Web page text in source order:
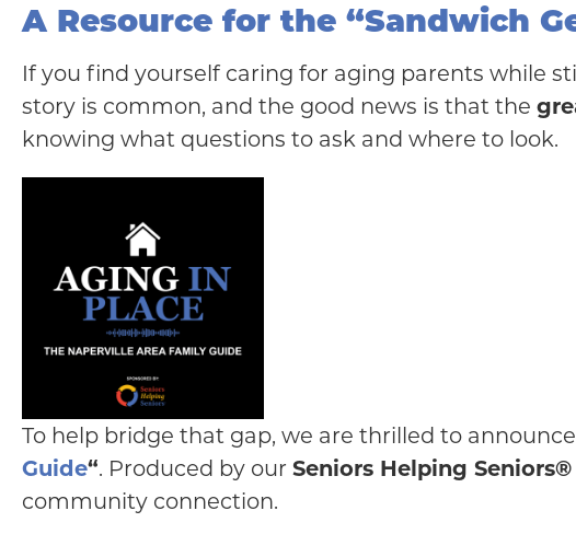
A Resource for the “Sandwich
If you find yourself caring for aging parents while
story is common, and the good news is that the
knowing what questions to ask and where to look.
To help bridge that gap, we are thrilled to
Guide“. Produced by our Seniors Helping Seniors®
community connection.